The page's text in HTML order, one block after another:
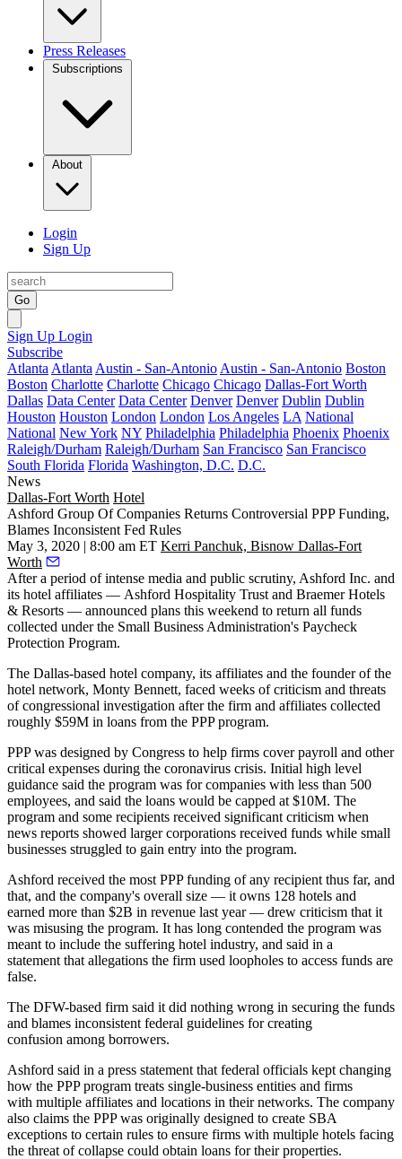
Press Releases
Subscriptions
About
Login
Sign Up
Go
Sign Up Login
Subscribe
Atlanta Atlanta Austin - San-Antonio Austin - San-Antonio Boston
Boston Charlotte Charlotte Chicago Chicago Dallas-Fort Worth
Dallas Data Center Data Center Denver Denver Dublin Dublin
Houston Houston London London Los Angeles LA National
National New York NY Philadelphia Philadelphia Phoenix Phoenix
Raleigh/Durham Raleigh/Durham San Francisco San Francisco
South Florida Florida Washington, D.C. D.C.
News
Dallas-Fort Worth Hotel
Ashford Group Of Companies Returns Controversial PPP Funding,
Blames Inconsistent Fed Rules
May 3, 2020 | 8:00 am ET Kerri Panchuk, Bisnow Dallas-Fort
Worth
After a period of intense media and public scrutiny, Ashford Inc. and
its hotel affiliates — Ashford Hospitality Trust and Braemer Hotels
& Resorts — announced plans this weekend to return all funds
collected under the Small Business Administration's Paycheck
Protection Program.
The Dallas-based hotel company, its affiliates and the founder of the
hotel network, Monty Bennett, faced weeks of criticism and threats
of congressional investigation after the firm and affiliates collected
roughly $59M in loans from the PPP program.
PPP was designed by Congress to help firms cover payroll and other
critical expenses during the coronavirus crisis. Initial high level
guidance said the program was for companies with less than 500
employees, and said the loans would be capped at $10M. The
program and some recipients received significant criticism when
news reports showed larger corporations received funds while small
businesses struggled to gain entry into the program.
Ashford received the most PPP funding of any recipient thus far, and
that, and the company's overall size — it owns 128 hotels and
earned more than $2B in revenue last year — drew criticism that it
was misusing the program. It has long contended the program was
meant to include the suffering hotel industry, and said in a
statement that allegations the firm used loopholes to access funds are
false.
The DFW-based firm said it did nothing wrong in securing the funds
and blames inconsistent federal guidelines for creating
confusion among borrowers.
Ashford said in a press statement that federal officials kept changing
how the PPP program treats single-business entities and firms
with multiple affiliates and locations in their networks. The company
also claims the PPP was originally designed to create SBA
exceptions to certain rules to ensure firms with multiple hotels facing
the threat of collapse could obtain loans for their properties.